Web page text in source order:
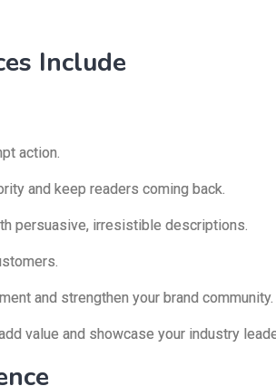
Include
action.
and keep readers coming back.
persuasive, irresistible descriptions.
and strengthen your brand community.
value and showcase your industry